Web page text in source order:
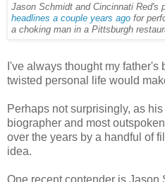
Jason Schmidt and Cincinnati Red's
headlines a couple years ago for
a choking man in a Pittsburgh
I've always thought my
twisted personal life would
Perhaps not surprisingly, as
biographer and most
over the years by a handful of
idea.
One recent contender is Jason